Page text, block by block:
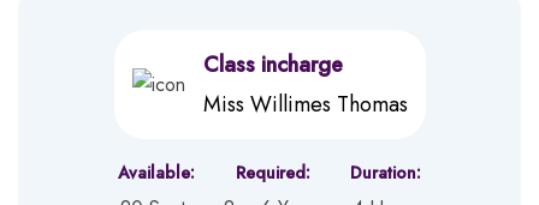
Class incharge
Miss Willimes Thomas
Available: Required: Duration: